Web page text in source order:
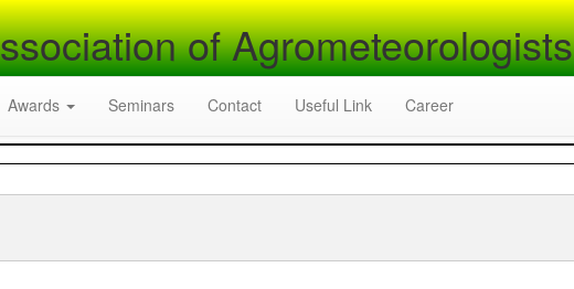
of Agrometeorologists
Awards Seminars Contact Useful Link Career